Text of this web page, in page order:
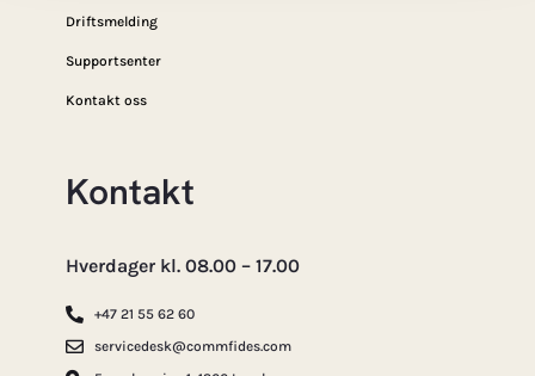
Driftsmelding
Supportsenter
Kontakt oss
Kontakt
Hverdager kl. 08.00 – 17.00
+47 21 55 62 60
servicedesk@commfides.com